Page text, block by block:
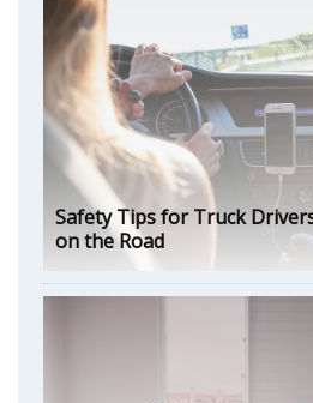
Safety Tips for Truck
on the Road